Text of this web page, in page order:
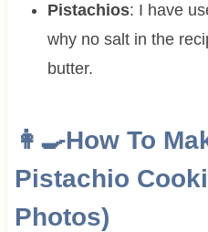
Pistachios: I have
why no salt in the
butter.
👩‍🍳How To
Pistachio
Photos)